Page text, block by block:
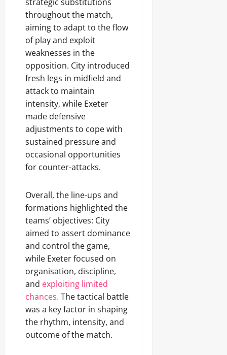
throughout the match,
aiming to adapt to the flow
of play and exploit
weaknesses in the
opposition. City introduced
fresh legs in midfield and
attack to maintain
intensity, while Exeter
made defensive
adjustments to cope with
sustained pressure and
occasional opportunities
for counter-attacks.
Overall, the line-ups and
formations highlighted the
teams’ objectives: City
aimed to assert dominance
and control the game,
while Exeter focused on
organisation, discipline,
and exploiting limited
chances. The tactical battle
was a key factor in shaping
the rhythm, intensity, and
outcome of the match.